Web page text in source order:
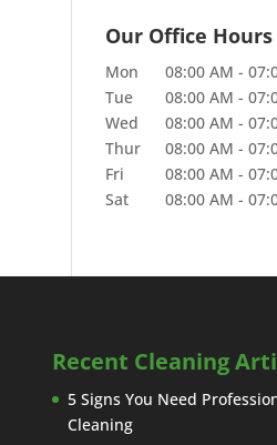
Our Office Hours
Mon 08:00 AM -
Tue
08:00 AM -
Wed
08:00 AM -
Thur
08:00 AM -
Fri
08:00 AM -
Sat
08:00 AM -
Recent Cleaning
5 Signs You Need
Cleaning